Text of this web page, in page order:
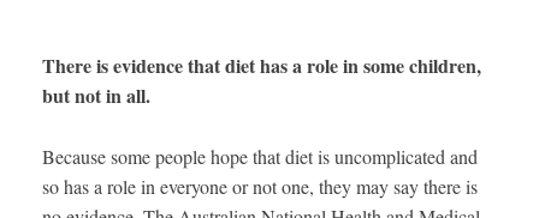
There is evidence that diet has a role in some children,
but not in all.
Because some people hope that diet is uncomplicated and
so has a role in everyone or not one, they may say there is